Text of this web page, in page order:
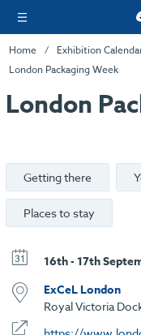
Home Exhibition
London Packaging Week
London
Getting there
Places to stay
16th - 17th
ExCeL London
Royal Victoria